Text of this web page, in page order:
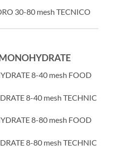
30-80 mesh TECNICO
8-40 mesh FOOD
8-40 mesh TECHNIC
8-80 mesh FOOD
8-80 mesh TECHNIC